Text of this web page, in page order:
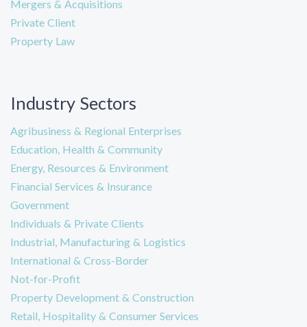
Mergers & Acquisitions
Private Client
Property Law
Industry Sectors
Agribusiness & Regional Enterprises
Education, Health & Community
Energy, Resources & Environment
Financial Services & Insurance
Government
Individuals & Private Clients
Industrial, Manufacturing & Logistics
International & Cross-Border
Not-for-Profit
Property Development & Construction
Retail, Hospitality & Consumer Services